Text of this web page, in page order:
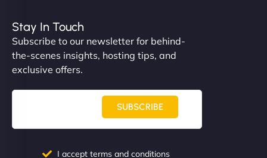
Stay In Touch
Subscribe to our newsletter for behind-
the-scenes insights, hosting tips, and
exclusive offers.
SUBSCRIBE
I accept terms and conditions